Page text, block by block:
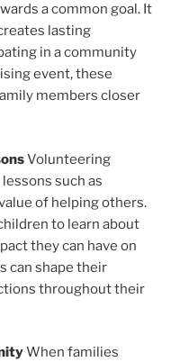
a common goal. It
lasting
in a community
event, these
members closer
Volunteering
such as
of helping others.
to learn about
they can have on
can shape their
throughout their
When families